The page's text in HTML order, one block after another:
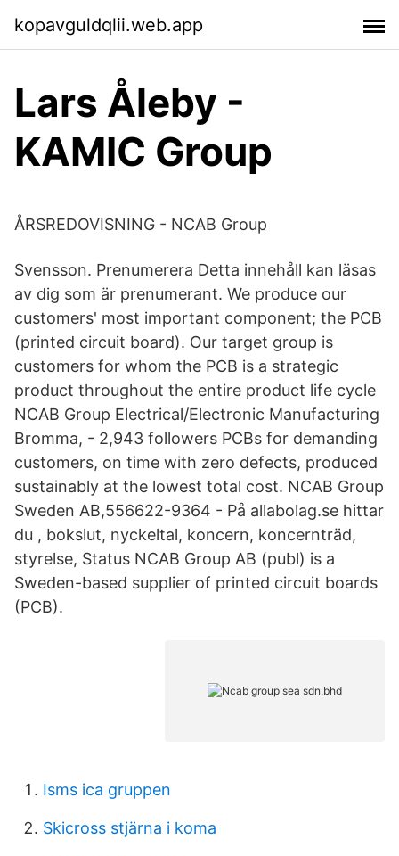
kopavguldqlii.web.app
Lars Åleby -
KAMIC Group
ÅRSREDOVISNING - NCAB Group
Svensson. Prenumerera Detta innehåll kan läsas
av dig som är prenumerant. We produce our
customers' most important component; the PCB
(printed circuit board). Our target group is
customers for whom the PCB is a strategic
product throughout the entire product life cycle
NCAB Group Electrical/Electronic Manufacturing
Bromma, - 2,943 followers PCBs for demanding
customers, on time with zero defects, produced
sustainably at the lowest total cost. NCAB Group
Sweden AB,556622-9364 - På allabolag.se hittar
du , bokslut, nyckeltal, koncern, koncernträd,
styrelse, Status NCAB Group AB (publ) is a
Sweden-based supplier of printed circuit boards
(PCB).
Isms ica gruppen
Skicross stjärna i koma